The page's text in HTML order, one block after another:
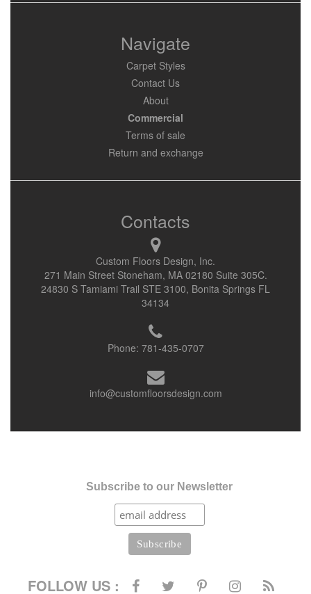
Navigate
Carpet Styles
Contact Us
About
Commercial
Terms of sale
Return and exchange
Contacts
Custom Floors Design, Inc.
271 Main Street Stoneham, MA 02180 Suite 305C.
24830 S Tamiami Trail STE 3100, Bonita Springs FL
34134
Phone: 781-435-0707
info@customfloorsdesign.com
Subscribe to our Newsletter
FOLLOW US :